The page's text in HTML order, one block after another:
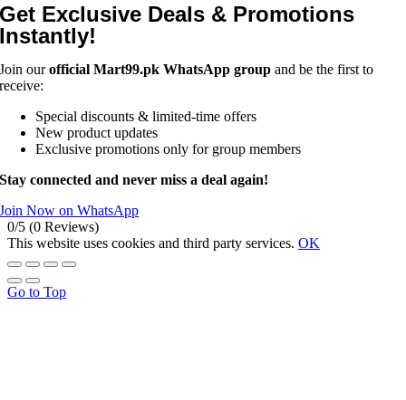
Get Exclusive Deals & Promotions
Instantly!
Join ourofficial Mart99.pk WhatsApp group and be the first to
receive:
Special discounts & limited-time offers
New product updates
Exclusive promotions only for group members
Stay connected and never miss a deal again!
Join Now on WhatsApp
0/5 (0 Reviews)
This website uses cookies and third party services. OK
Go to Top